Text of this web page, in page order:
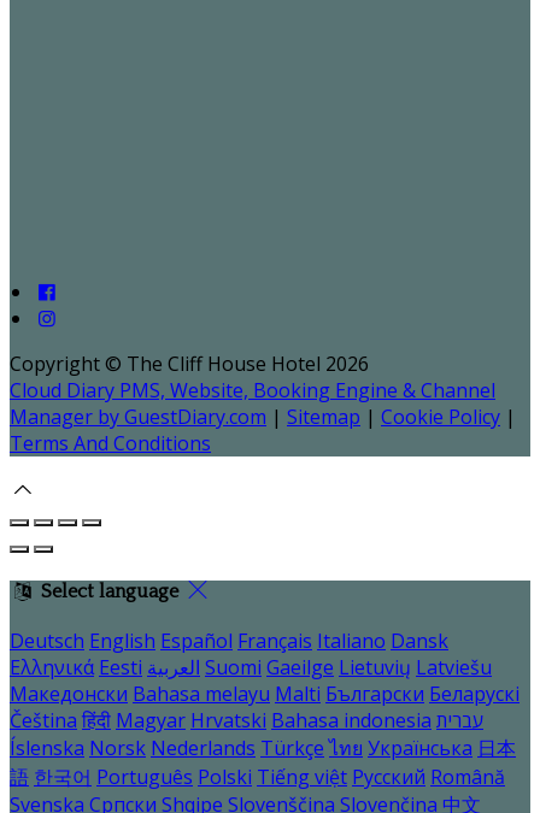
Copyright © The Cliff House Hotel 2026
Cloud Diary PMS, Website, Booking Engine & Channel
Manager by GuestDiary.com | Sitemap | Cookie Policy |
Terms And Conditions
Select language
Deutsch English Español Français Italiano Dansk
Ελληνικά Eesti العربية Suomi Gaeilge Lietuvių Latviešu
Македонски Bahasa melayu Malti Български Беларускі
Čeština हिंदी Magyar Hrvatski Bahasa indonesia עברית
Íslenska Norsk Nederlands Türkçe ไทย Українська 日本
語 한국어 Português Polski Tiếng việt Русский Română
Svenska Српски Shqipe Slovenščina Slovenčina 中文